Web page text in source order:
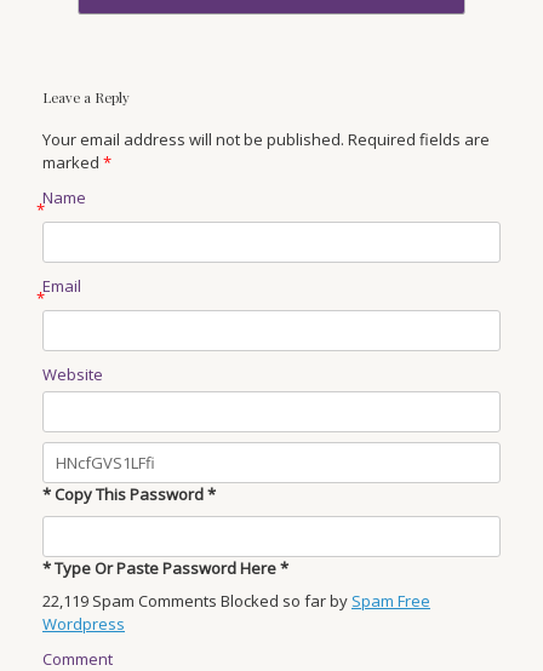
Leave a Reply
Your email address will not be published. Required fields are
marked *
Name
*
Email
*
Website
* Copy This Password *
* Type Or Paste Password Here *
22,119 Spam Comments Blocked so far by Spam Free
Wordpress
Comment